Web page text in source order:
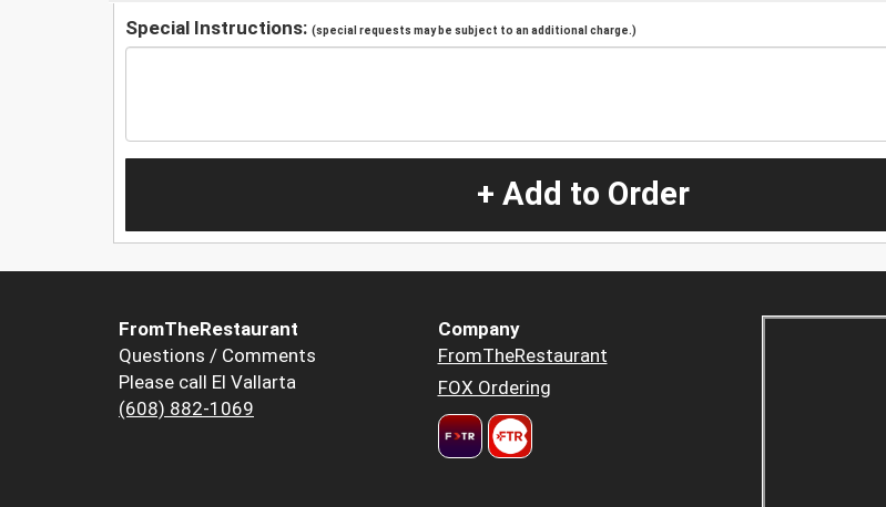
Special Instructions: (special requests may be subject to an additional charge.)
+ Add to Order
FromTheRestaurant
Questions / Comments
Please call El Vallarta
(608) 882-1069
Company
FromTheRestaurant
FOX Ordering